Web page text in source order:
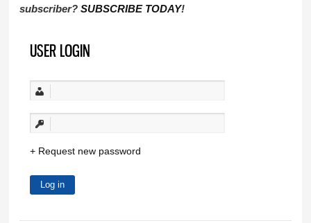
subscriber?SUBSCRIBE TODAY!
USER LOGIN
Request new password